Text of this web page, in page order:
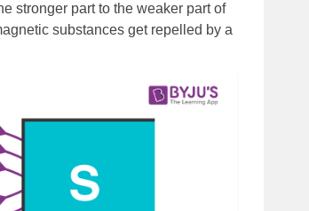
stronger part to the weaker part of
substances get repelled by a